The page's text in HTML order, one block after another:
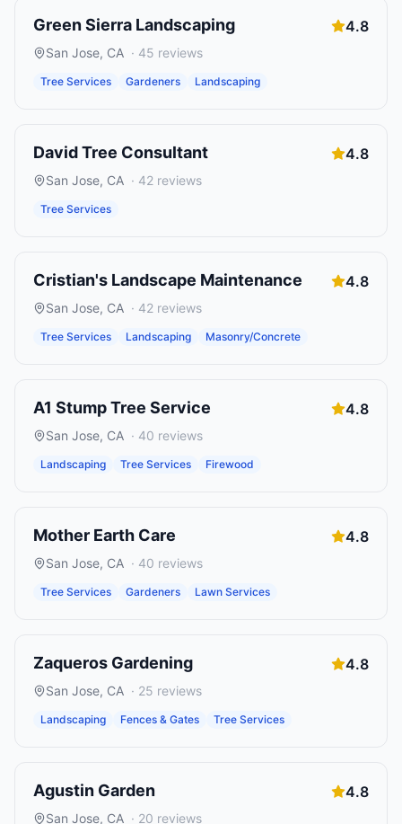
Green Sierra Landscaping 4.8
San Jose, CA · 45 reviews
Tree Services Gardeners Landscaping
David Tree Consultant 4.8
San Jose, CA · 42 reviews
Tree Services
Cristian's Landscape Maintenance 4.8
San Jose, CA · 42 reviews
Tree Services Landscaping Masonry/Concrete
A1 Stump Tree Service 4.8
San Jose, CA · 40 reviews
Landscaping Tree Services Firewood
Mother Earth Care 4.8
San Jose, CA · 40 reviews
Tree Services Gardeners Lawn Services
Zaqueros Gardening 4.8
San Jose, CA · 25 reviews
Landscaping Fences & Gates Tree Services
Agustin Garden 4.8
San Jose, CA · 20 reviews